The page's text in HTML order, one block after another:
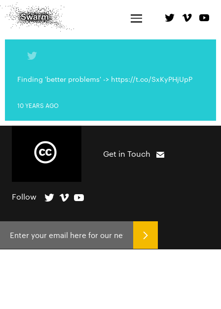
Finding 'better problems' -> https://t.co/SxKyPHjUpP
10 YEARS AGO
Get in Touch
Follow